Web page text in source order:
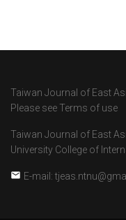
Taiwan Journal of East
Please see Terms of use
Taiwan Journal of East
University College of
E-mail: